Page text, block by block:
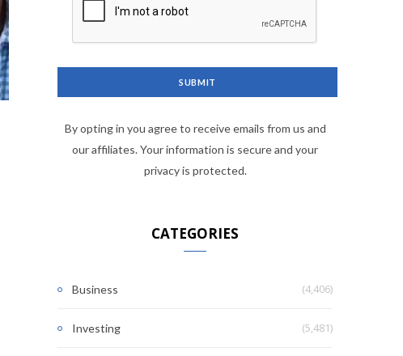
By opting in you agree to receive emails from us and
our affiliates. Your information is secure and your
privacy is protected.
CATEGORIES
Business (4,406)
Investing (5,481)